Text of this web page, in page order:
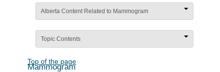
Alberta Content Related to Mammogram
Topic Contents
Top of the page
Mammogram